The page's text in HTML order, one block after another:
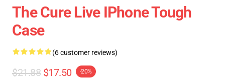
The Cure Live IPhone Tough
Case
(6 customer reviews)
$21.88 $17.50 -20%